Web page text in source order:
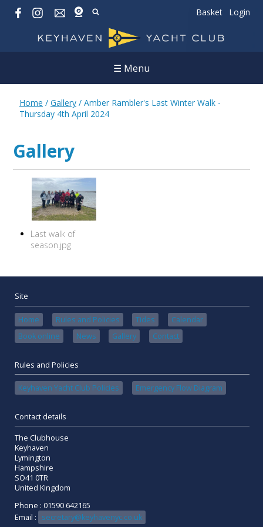
Basket Login
☰ Menu
Home / Gallery / Amber Rambler's Last Winter Walk -
Thursday 4th April 2024
Gallery
Last walk of
season.jpg
Site
Home Rules and Policies Tides
Calendar
Book online
News Gallery Contact
Rules and Policies
Keyhaven Yacht Club Policies Emergency Flow Diagram
Contact details
The Clubhouse
Keyhaven
Lymington
Hampshire
SO41 0TR
United Kingdom
Phone : 01590 642165
Email :
secretary@keyhavenyc.co.uk